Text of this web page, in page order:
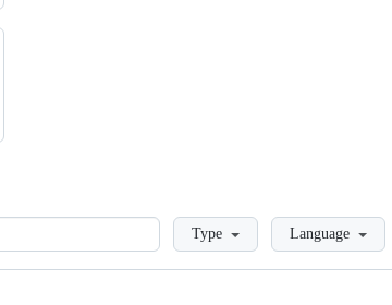
LoadingType Language